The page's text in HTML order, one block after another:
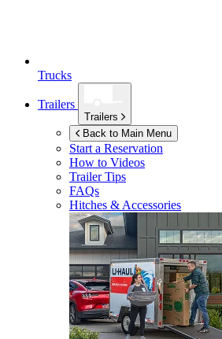
Trucks
Trailers
Trailers
Back to Main Menu
Start a Reservation
How to Videos
Trailer Tips
FAQs
Hitches & Accessories